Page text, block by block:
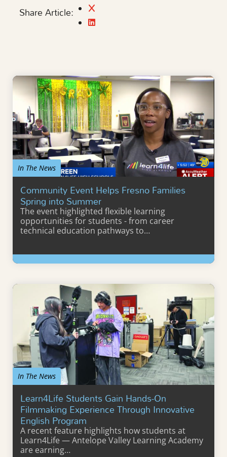
Share Article:
In The News
Community Event Helps Fresno Families
Spring into Summer
The event highlighted flexible learning
opportunities for students - from career
technical education pathways to…
Learn More
In The News
Learn4Life Students Gain Hands-On
Filmmaking Experience Through Innovative
English Program
A recent feature highlights how students at
Learn4Life — Antelope Valley Learning Academy
are earning…